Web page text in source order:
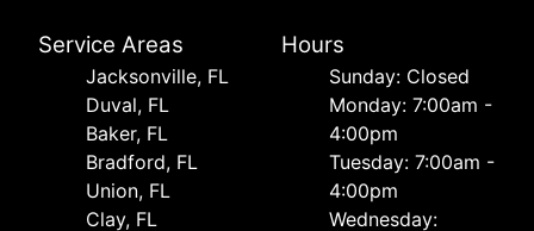
Service Areas
Jacksonville, FL
Duval, FL
Baker, FL
Bradford, FL
Union, FL
Clay, FL
Hours
Sunday: Closed
Monday: 7:00am -
4:00pm
Tuesday: 7:00am -
4:00pm
Wednesday: